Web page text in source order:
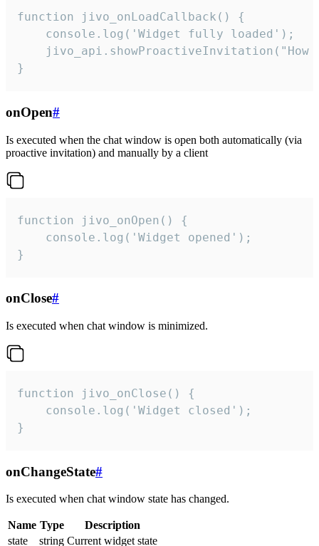
function jivo_onLoadCallback() {
    console.log('Widget fully loaded');
jivo_api.showProactiveInvitation("How
}
onOpen#
Is executed when the chat window is open both automatically (via
proactive invitation) and manually by a client
function jivo_onOpen() {
    console.log('Widget opened');
}
onClose#
Is executed when chat window is minimized.
function jivo_onClose() {
    console.log('Widget closed');
}
onChangeState#
Is executed when chat window state has changed.
Name Type
Description
state
string Current widget state